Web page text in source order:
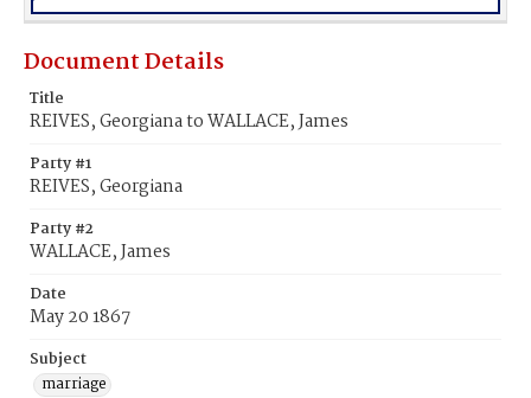
Document Details
Title
REIVES, Georgiana to WALLACE, James
Party #1
REIVES, Georgiana
Party #2
WALLACE, James
Date
May 20 1867
Subject
marriage